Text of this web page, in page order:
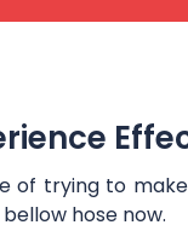
of trying to
hose now.